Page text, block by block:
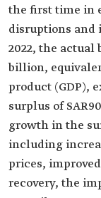
the first time in
disruptions and
2022, the actual
billion,
product (GDP),
surplus of
growth in the
including
prices,
recovery, the